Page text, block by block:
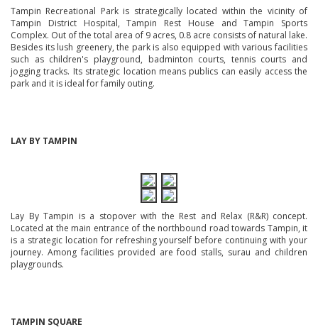
Tampin Recreational Park is strategically located within the vicinity of
Tampin District Hospital, Tampin Rest House and Tampin Sports
Complex. Out of the total area of 9 acres, 0.8 acre consists of natural lake.
Besides its lush greenery, the park is also equipped with various facilities
such as children's playground, badminton courts, tennis courts and
jogging tracks. Its strategic location means publics can easily access the
park and it is ideal for family outing.
LAY BY TAMPIN
Lay By Tampin is a stopover with the Rest and Relax (R&R) concept.
Located at the main entrance of the northbound road towards Tampin, it
is a strategic location for refreshing yourself before continuing with your
journey. Among facilities provided are food stalls, surau and children
playgrounds.
TAMPIN SQUARE